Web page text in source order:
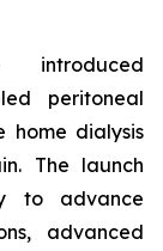
peritoneal
home dialysis
The launch
to advance
advanced